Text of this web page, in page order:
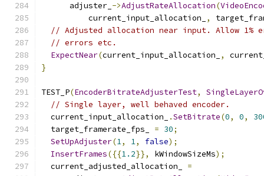
      adjuster_
->AdjustRateAllocation(
          current_input_allocation_
,
// Adjusted allocation near input. Allow 1%
// errors etc.
ExpectNear(current_input_allocation_ ,
}
TEST_P(EncoderBitrateAdjusterTest,
// Single layer, well behaved encoder.
  current_input_allocation_
.SetBitrate(0, 0,
  target_framerate_fps_
= 30;
SetUpAdjuster(1, 1, false);
InsertFrames({{1.2}}, kWindowSizeMs);
  current_adjusted_allocation_
=